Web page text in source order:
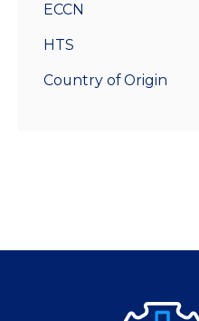
ECCN
HTS
Country of Origin